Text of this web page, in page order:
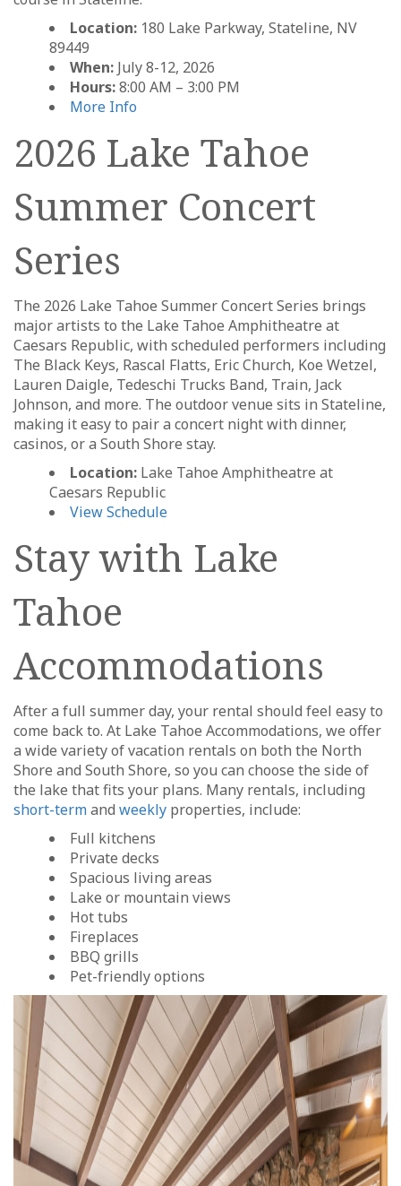
Location: 180 Lake Parkway, Stateline, NV
89449
When: July 8-12, 2026
Hours:8:00 AM – 3:00 PM
More Info
2026 Lake Tahoe
Summer Concert
Series
The 2026 Lake Tahoe Summer Concert Series brings
major artists to the Lake Tahoe Amphitheatre at
Caesars Republic, with scheduled performers including
The Black Keys, Rascal Flatts, Eric Church, Koe Wetzel,
Lauren Daigle, Tedeschi Trucks Band, Train, Jack
Johnson, and more. The outdoor venue sits in Stateline,
making it easy to pair a concert night with dinner,
casinos, or a South Shore stay.
Location: Lake Tahoe Amphitheatre at
Caesars Republic
View Schedule
Stay with Lake
Tahoe
Accommodations
After a full summer day, your rental should feel easy to
come back to. At Lake Tahoe Accommodations, we offer
a wide variety of vacation rentals on both the North
Shore and South Shore, so you can choose the side of
the lake that fits your plans. Many rentals, including
short-termand weekly properties, include:
Full kitchens
Private decks
Spacious living areas
Lake or mountain views
Hot tubs
Fireplaces
BBQ grills
Pet-friendly options